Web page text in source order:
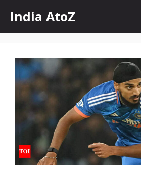
content
India AtoZ